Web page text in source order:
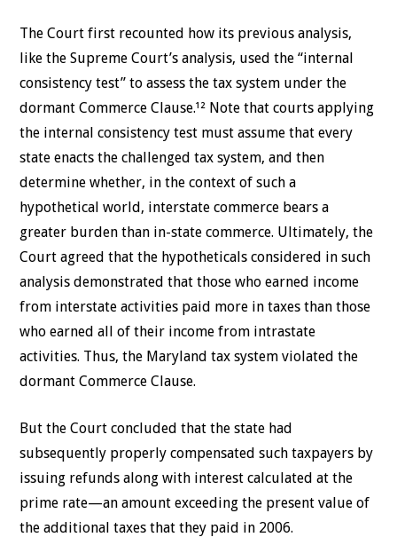
The Court first recounted how its previous analysis,
like the Supreme Court’s analysis, used the “internal
consistency test” to assess the tax system under the
dormant Commerce Clause.¹² Note that courts applying
the internal consistency test must assume that every
state enacts the challenged tax system, and then
determine whether, in the context of such a
hypothetical world, interstate commerce bears a
greater burden than in-state commerce. Ultimately, the
Court agreed that the hypotheticals considered in such
analysis demonstrated that those who earned income
from interstate activities paid more in taxes than those
who earned all of their income from intrastate
activities. Thus, the Maryland tax system violated the
dormant Commerce Clause.
But the Court concluded that the state had
subsequently properly compensated such taxpayers by
issuing refunds along with interest calculated at the
prime rate—an amount exceeding the present value of
the additional taxes that they paid in 2006.